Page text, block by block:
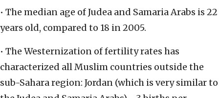
• The median age of Judea and Samaria Arabs is 22
years old, compared to 18 in 2005.
• The Westernization of fertility rates has
characterized all Muslim countries outside the
sub-Sahara region: Jordan (which is very similar to